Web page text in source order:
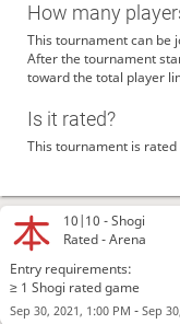
10|10 -Shogi
Rated - Arena
Entry requirements:
≥ 1 Shogi rated game
Sep 30, 2021, 1:00 PM - Sep
How many
This tournament can be
After the tournament
toward the total player
Is it rated?
This tournament is